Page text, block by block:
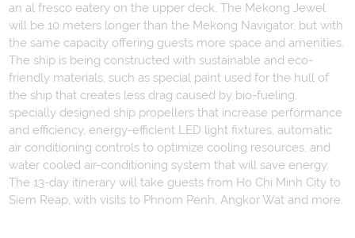
an al fresco eatery on the upper deck. The Mekong Jewel
will be 10 meters longer than the Mekong Navigator, but with
the same capacity offering guests more space and amenities.
The ship is being constructed with sustainable and eco-
friendly materials, such as special paint used for the hull of
the ship that creates less drag caused by bio-fueling,
specially designed ship propellers that increase performance
and efficiency, energy-efficient LED light fixtures, automatic
air conditioning controls to optimize cooling resources, and
water cooled air-conditioning system that will save energy.
The 13-day itinerary will take guests from Ho Chi Minh City to
Siem Reap, with visits to Phnom Penh, Angkor Wat and more.